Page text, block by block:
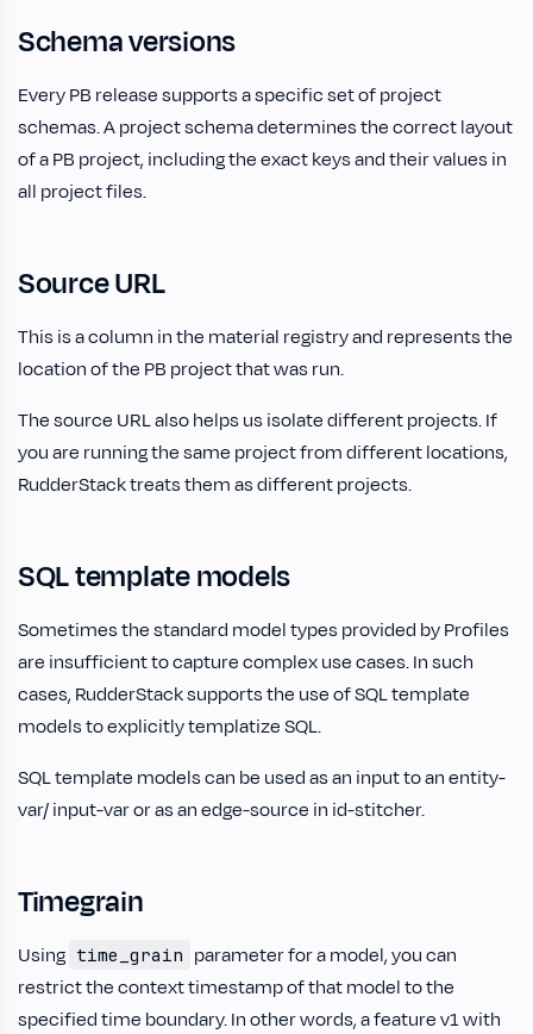
Schema versions
Every PB release supports a specific set of project
schemas. A project schema determines the correct layout
of a PB project, including the exact keys and their values in
all project files.
Source URL
This is a column in the material registry and represents the
location of the PB project that was run.
The source URL also helps us isolate different projects. If
you are running the same project from different locations,
RudderStack treats them as different projects.
SQL template models
Sometimes the standard model types provided by Profiles
are insufficient to capture complex use cases. In such
cases, RudderStack supports the use of SQL template
models to explicitly templatize SQL.
SQL template models can be used as an input to an entity-
var/ input-var or as an edge-source in id-stitcher.
Timegrain
Using time_grain parameter for a model, you can
restrict the context timestamp of that model to the
specified time boundary. In other words, a feature v1 with